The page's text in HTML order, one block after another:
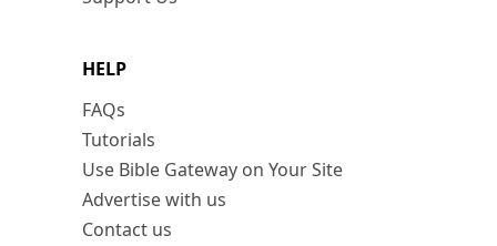
HELP
FAQs
Tutorials
Use Bible Gateway on Your Site
Advertise with us
Contact us